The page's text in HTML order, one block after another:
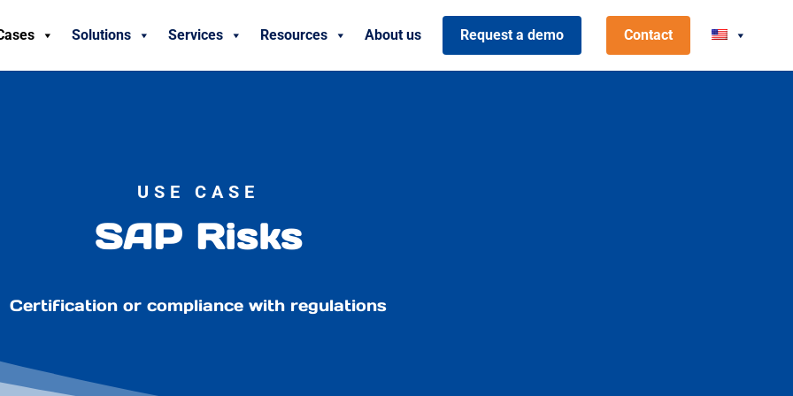
Solutions Services Resources About us Request a demo Contact
USE CASE
SAP Risks
Certification or compliance with regulations